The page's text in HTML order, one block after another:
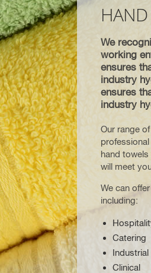
We
working
ensures
industry
ensures
industry
Our range
hand
will meet
We can
including:
Catering
Industrial
Clinical